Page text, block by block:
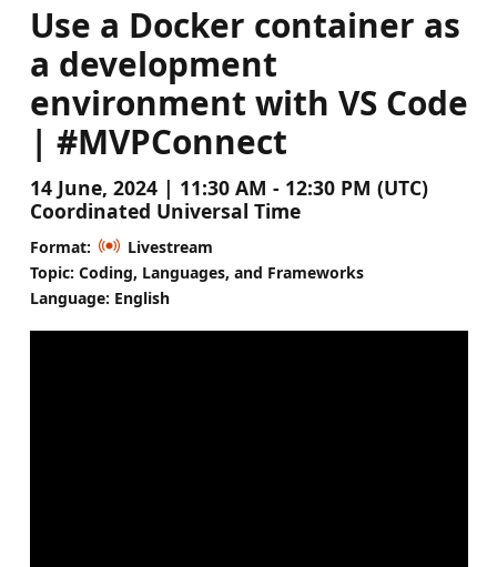
Use a Docker container as
a development
environment with VS Code
| #MVPConnect
14 June, 2024 | 11:30 AM - 12:30 PM (UTC)
Coordinated Universal Time
Format:
Livestream
Topic: Coding, Languages, and Frameworks
Language: English